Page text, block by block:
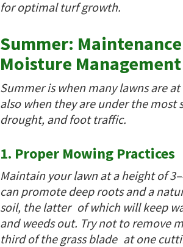
for optimal turf growth.
Summer:
Moisture Management
Summer is when many lawns are
also when they are under the most
drought, and foot traffic.
1. Proper Mowing Practices
Maintain your lawn at a height of
can promote deep roots and a
soil, the latter of which will keep
and weeds out. Try not to remove
third of the grass blade at one